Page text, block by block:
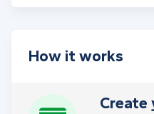
How it works
Create